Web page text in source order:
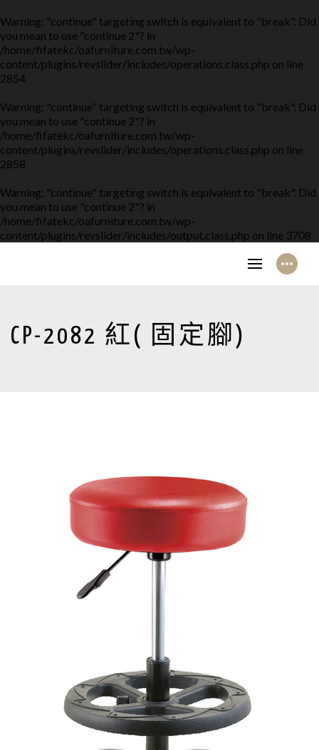
Warning: "continue" targeting switch is equivalent to "break". Did
you mean to use "continue 2"? in
/home/fifatekc/oafurniture.com.tw/wp-
content/plugins/revslider/includes/operations.class.php on line
2854
Warning: "continue" targeting switch is equivalent to "break". Did
you mean to use "continue 2"? in
/home/fifatekc/oafurniture.com.tw/wp-
content/plugins/revslider/includes/operations.class.php on line
2858
Warning: "continue" targeting switch is equivalent to "break". Did
you mean to use "continue 2"? in
/home/fifatekc/oafurniture.com.tw/wp-
content/plugins/revslider/includes/output.class.php on line 3708
CP-2082 紅( 固定腳)